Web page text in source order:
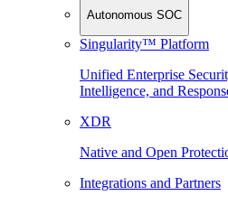
Autonomous SOC
Singularity™ Platform
Unified Enterprise
Intelligence, and
XDR
Native and Open
Integrations and Partners